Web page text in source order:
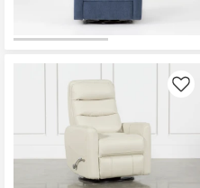
Like